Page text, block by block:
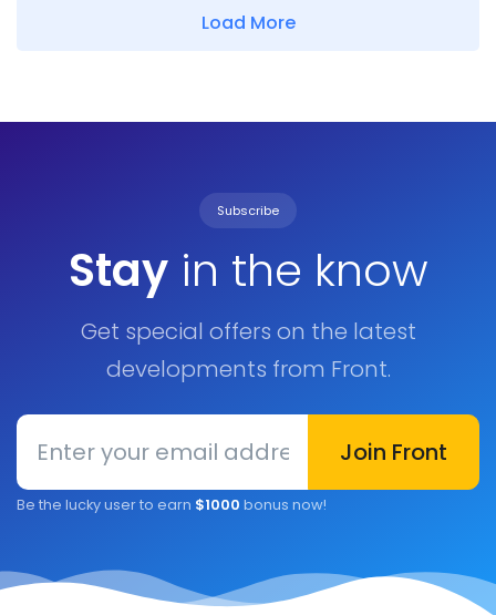
Load More
Subscribe
Stayin the know
Get special offers on the latest
developments from Front.
Enter your email address
Join Front
Be the lucky user to earn $1000 bonus now!